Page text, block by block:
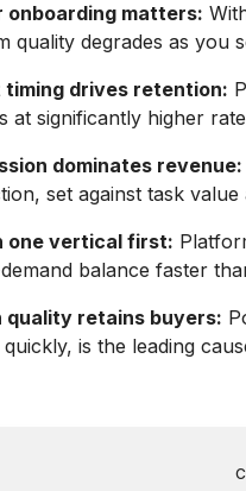
onboarding matters:
quality degrades as you
timing drives retention:
at significantly higher
dominates revenue:
set against task value
one vertical first:
balance faster
quality retains buyers:
is the leading